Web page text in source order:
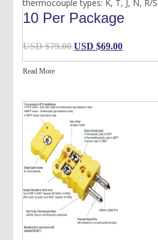
thermocouple types: K, T, J, N, R/
10 Per Package
USD $79.00 Original
price
$79.00.
USD $69.00Current
price
$69.00.
Read More